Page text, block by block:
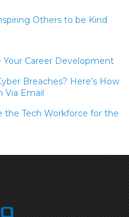
Others to be Kind
Your Career Development
Breaches? Here’s How
Via Email
the Tech Workforce for the